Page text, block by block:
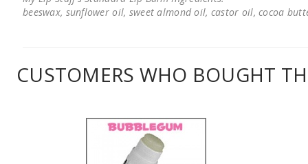
beeswax, sunflower oil, sweet almond oil, castor oil, cocoa
CUSTOMERS WHO BOUGHT